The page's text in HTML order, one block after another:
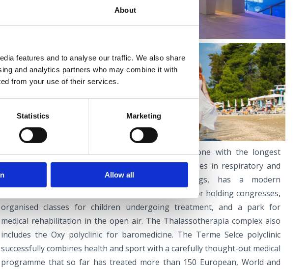
About
features and to analyse our traffic. We also share
and analytics partners who may combine it with
from your use of their services.
Statistics Marketing
Allow all
The largest medical facility in my area, and the one with the longest
tradition, is Thalassotherapia Crikvenica. It specialises in respiratory and
physical rehabilitation and, among other things, has a modern
rehabilitation centre, accommodation and facilities for holding congresses,
organised classes for children undergoing treatment, and a park for
medical rehabilitation in the open air. The Thalassotherapia complex also
includes the Oxy polyclinic for baromedicine. The Terme Selce polyclinic
successfully combines health and sport with a carefully thought-out medical
programme that so far has treated more than 150 European, World and